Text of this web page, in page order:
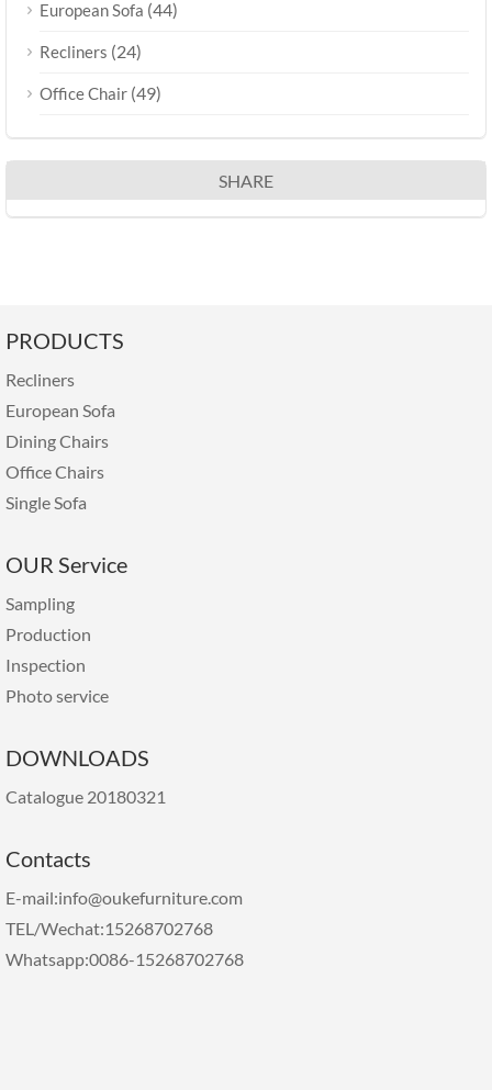
European Sofa (44)
Recliners (24)
Office Chair (49)
SHARE
PRODUCTS
Recliners
European Sofa
Dining Chairs
Office Chairs
Single Sofa
OUR Service
Sampling
Production
Inspection
Photo service
DOWNLOADS
Catalogue 20180321
Contacts
E-mail:info@oukefurniture.com
TEL/Wechat:15268702768
Whatsapp:0086-15268702768